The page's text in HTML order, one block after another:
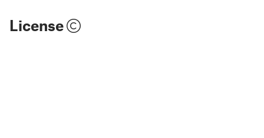
License